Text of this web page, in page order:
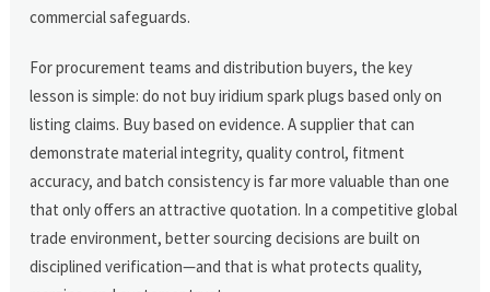
commercial safeguards.
For procurement teams and distribution buyers, the key
lesson is simple: do not buy iridium spark plugs based only on
listing claims. Buy based on evidence. A supplier that can
demonstrate material integrity, quality control, fitment
accuracy, and batch consistency is far more valuable than one
that only offers an attractive quotation. In a competitive global
trade environment, better sourcing decisions are built on
disciplined verification—and that is what protects quality,